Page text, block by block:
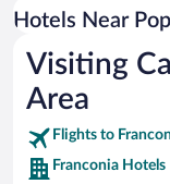
Hotels with smoking
Hotels Near
Visiting
Area
Flights to
Franconia Hotels